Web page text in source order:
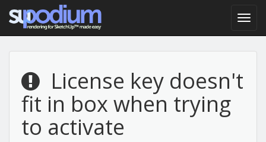
License key doesn't
fit in box when trying
to activate